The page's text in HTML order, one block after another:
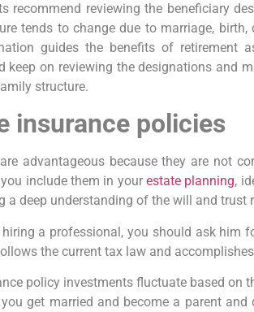
recommend reviewing the beneficiary
tends to change due to marriage,
guides the benefits of retirement
keep on reviewing the designations and
structure.
insurance policies
advantageous because they are not
include them in yourestate planning,
a deep understanding of the will and trust
hiring a professional, you should ask him
the current tax law and
policy investments fluctuate based on
get married and become a parent